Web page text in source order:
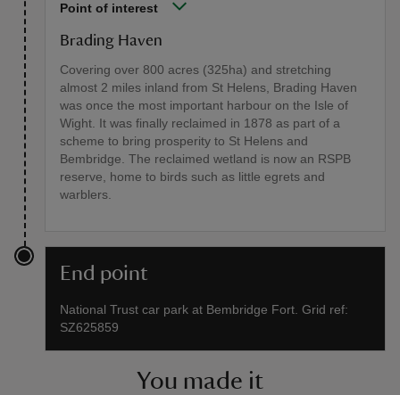
Point of interest
Brading Haven
Covering over 800 acres (325ha) and stretching
almost 2 miles inland from St Helens, Brading Haven
was once the most important harbour on the Isle of
Wight. It was finally reclaimed in 1878 as part of a
scheme to bring prosperity to St Helens and
Bembridge. The reclaimed wetland is now an RSPB
reserve, home to birds such as little egrets and
warblers.
End point
National Trust car park at Bembridge Fort. Grid ref:
SZ625859
You made it